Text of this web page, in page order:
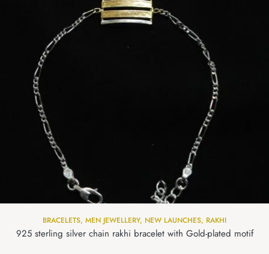
BRACELETS, MEN JEWELLERY, NEW LAUNCHES, RAKHI
925 sterling silver chain rakhi bracelet with Gold-plated motif